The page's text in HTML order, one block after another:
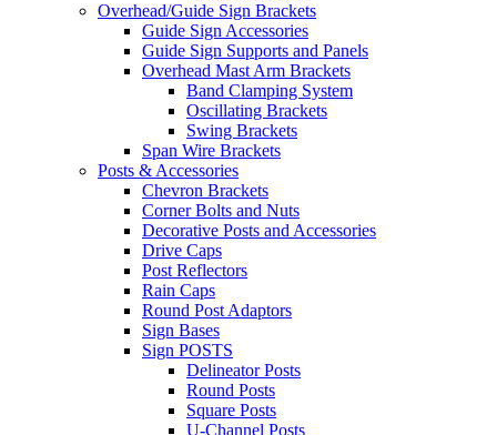
Overhead/Guide Sign Brackets
Guide Sign Accessories
Guide Sign Supports and Panels
Overhead Mast Arm Brackets
Band Clamping System
Oscillating Brackets
Swing Brackets
Span Wire Brackets
Posts & Accessories
Chevron Brackets
Corner Bolts and Nuts
Decorative Posts and Accessories
Drive Caps
Post Reflectors
Rain Caps
Round Post Adaptors
Sign Bases
Sign POSTS
Delineator Posts
Round Posts
Square Posts
U-Channel Posts